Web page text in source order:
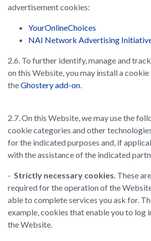
advertisement cookies:
YourOnlineChoices
NAI Network Advertising
2.6. To further identify, manage and
on this Website, you may install a
theGhostery add-on.
2.7. On this Website, we may use the
cookie categories and other
for the indicated purposes and, if
with the assistance of the indicated
- Strictly necessary cookies. These
required for the operation of the
able to complete services you ask for.
example, cookies that enable you to log
the Website.